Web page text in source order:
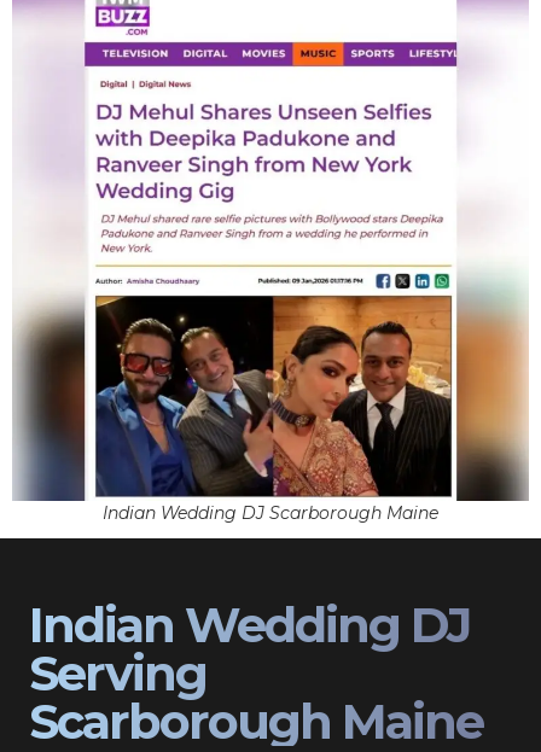
Indian Wedding DJ Scarborough Maine
Indian Wedding DJ
Serving
Scarborough Maine